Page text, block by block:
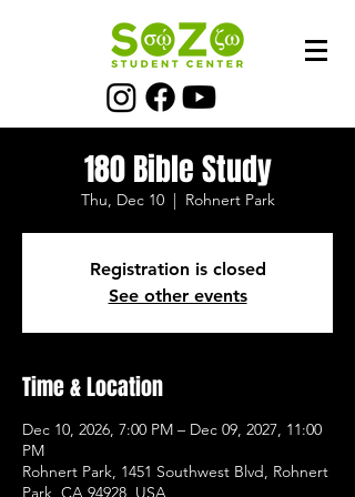
180 Bible Study
Thu, Dec 10
  |
Rohnert Park
Registration is closed
See other events
Time & Location
Dec 10, 2026, 7:00 PM – Dec 09, 2027, 11:00
PM
Rohnert Park, 1451 Southwest Blvd, Rohnert
Park, CA 94928, USA